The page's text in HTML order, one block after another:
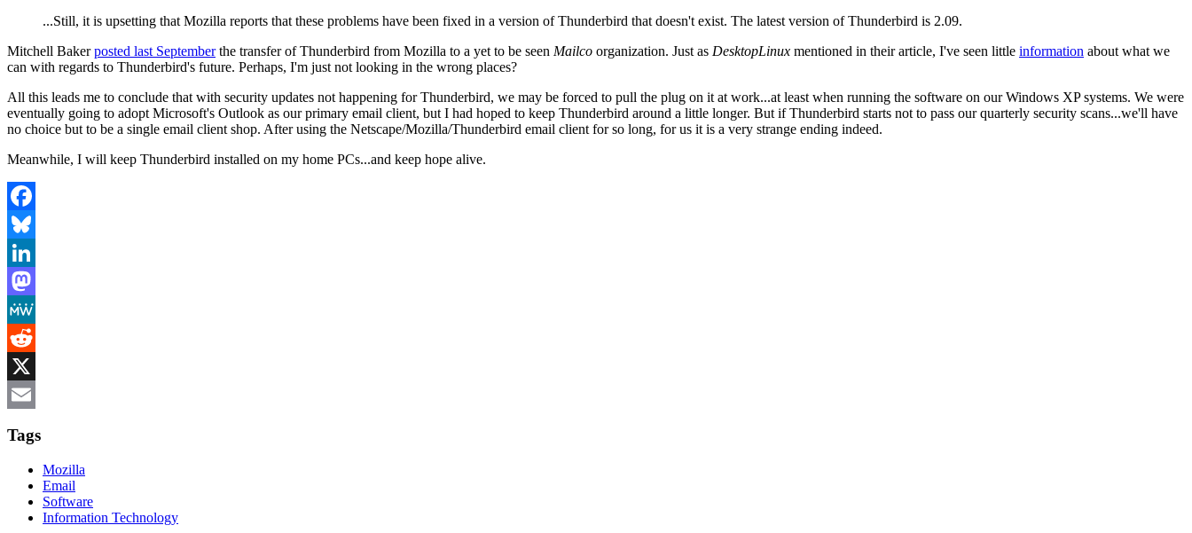
...Still, it is upsetting that Mozilla reports that these problems have been fixed in a version of Thunderbird that doesn't exist. The latest version of Thunderbird is 2.09.
Mitchell Bakerposted last Septemberthe transfer of Thunderbird from Mozilla to a yet to be seen Mailco organization. Just as DesktopLinux mentioned in their article, I've seen little information about what we
can with regards to Thunderbird's future. Perhaps, I'm just not looking in the wrong places?
All this leads me to conclude that with security updates not happening for Thunderbird, we may be forced to pull the plug on it at work...at least when running the software on our Windows XP systems. We were
eventually going to adopt Microsoft's Outlook as our primary email client, but I had hoped to keep Thunderbird around a little longer. But if Thunderbird starts not to pass our quarterly security scans...we'll have
no choice but to be a single email client shop. After using the Netscape/Mozilla/Thunderbird email client for so long, for us it is a very strange ending indeed.
Meanwhile, I will keep Thunderbird installed on my home PCs...and keep hope alive.
Facebook
Bluesky
LinkedIn
Mastodon
MeWe
Reddit
X
Tags
Mozilla
Email
Software
Information Technology